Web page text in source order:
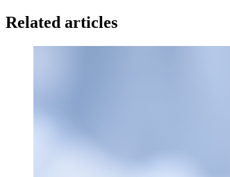
Related articles